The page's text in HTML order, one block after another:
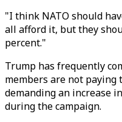
"I think NATO should
all afford it, but they
percent."
Trump has frequently
members are not
demanding an increase
during the campaign.